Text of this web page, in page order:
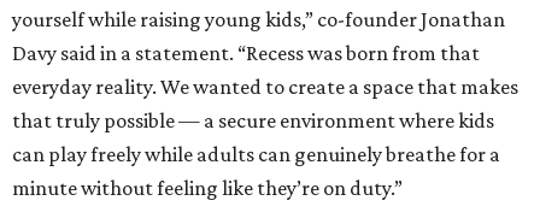
yourself while raising young kids,” co-founder Jonathan
Davy said in a statement. “Recess was born from that
everyday reality. We wanted to create a space that makes
that truly possible — a secure environment where kids
can play freely while adults can genuinely breathe for a
minute without feeling like they’re on duty.”